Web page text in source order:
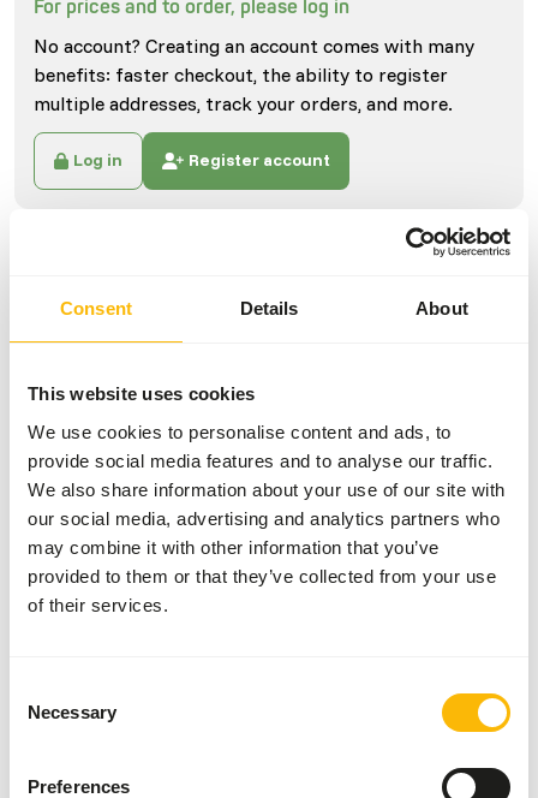
Consent Details About
This website uses cookies
We use cookies to personalise content and ads, to
provide social media features and to analyse our traffic.
We also share information about your use of our site with
our social media, advertising and analytics partners who
may combine it with other information that you’ve
provided to them or that they’ve collected from your use
of their services.
Selection
Necessary
Preferences
For prices and to order, please log in
No account? Creating an account comes with many
benefits: faster checkout, the ability to register
multiple addresses, track your orders, and more.
Log in Register account
General
Article code
NZ149
Sales unit
11.3 kg bag
Inventory status
Available from stock
Details
Brand